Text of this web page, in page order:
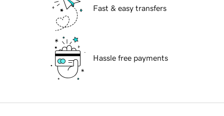
Fast & easy transfers
Hassle free payments